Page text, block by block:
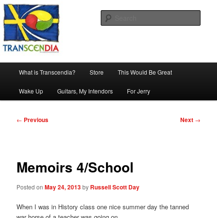
Skip
to
primary
contentTranscendia
The company, country and work of art.
What is Transcendia? Store This Would Be Great
Wake Up Guitars, My Intendors For Jerry
Post
← Previous Next →
Memoirs 4/School
Posted onMay 24, 2013by Russell Scott Day
When I was in History class one nice summer day the tanned